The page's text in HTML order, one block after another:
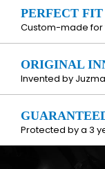
PERFECT FIT
Custom-made for
ORIGINAL
Invented by
Protected by a 3